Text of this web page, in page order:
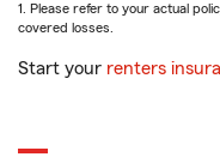
1. Please refer to your actual
covered losses.
Start your renters